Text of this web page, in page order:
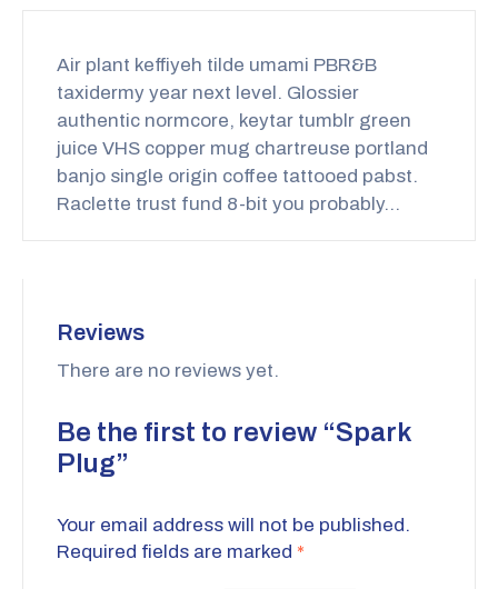
Air plant keffiyeh tilde umami PBR&B
taxidermy year next level. Glossier
authentic normcore, keytar tumblr green
juice VHS copper mug chartreuse portland
banjo single origin coffee tattooed pabst.
Raclette trust fund 8-bit you probably…
Reviews
There are no reviews yet.
Be the first to review “Spark
Plug”
Your email address will not be published.
Required fields are marked *